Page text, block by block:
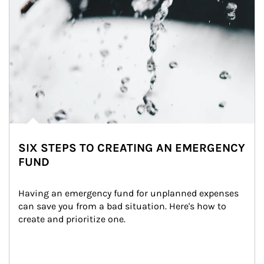
SIX STEPS TO CREATING AN EMERGENCY
FUND
Having an emergency fund for unplanned expenses
can save you from a bad situation. Here's how to
create and prioritize one.